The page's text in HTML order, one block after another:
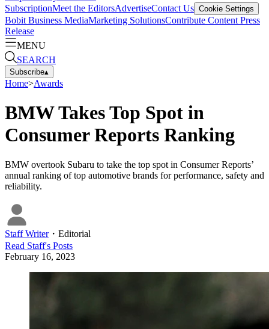
SubscriptionMeet the EditorsAdvertiseContact Us Cookie Settings
Bobit Business MediaMarketing SolutionsContribute Content Press
Release
MENU
SEARCH
Subscribe▴
Home>Awards
BMW Takes Top Spot in
Consumer Reports Ranking
BMW overtook Subaru to take the top spot in Consumer Reports’
annual ranking of top automotive brands for performance, safety and
reliability.
Staff Writer・ Editorial
Read Staff's Posts
February 16, 2023